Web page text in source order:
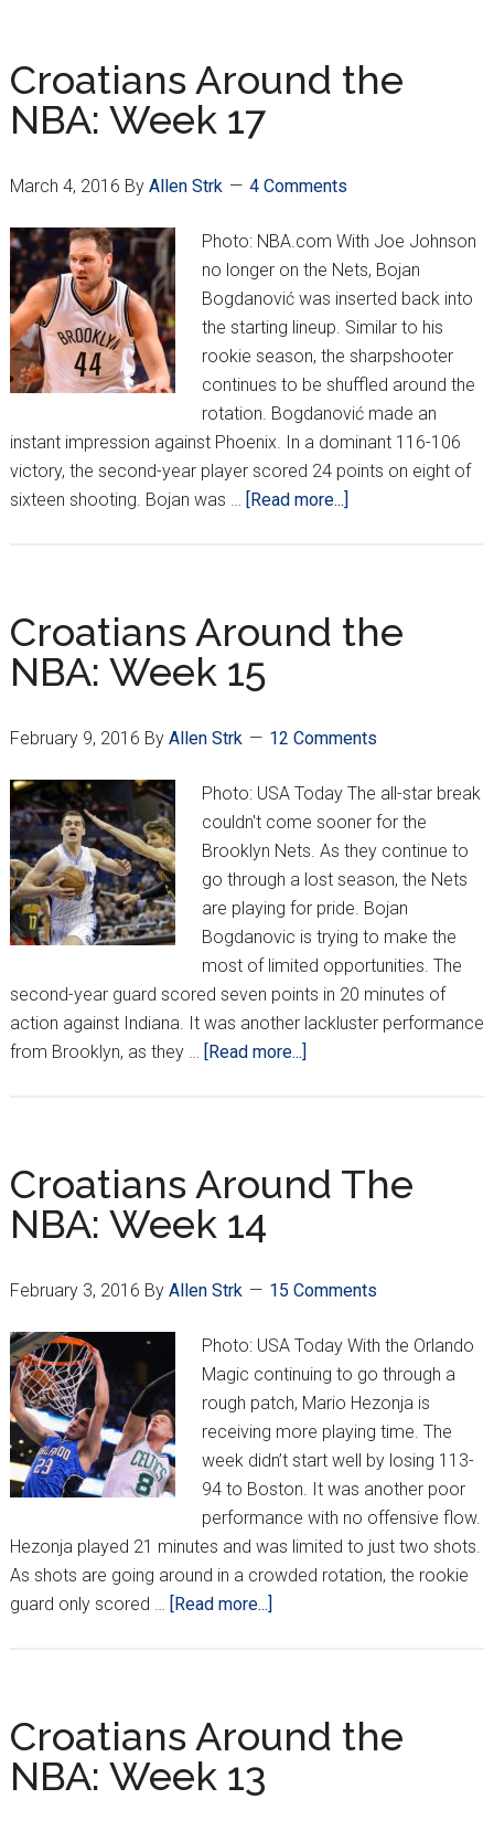
NBA:
Week
Croatians Around the
NBA: Week 17
March 4, 2016 By Allen Strk 4 Comments
Photo: NBA.com With Joe Johnson
no longer on the Nets, Bojan
Bogdanović was inserted back into
the starting lineup. Similar to his
rookie season, the sharpshooter
continues to be shuffled around the
rotation. Bogdanović made an
instant impression against Phoenix. In a dominant 116-106
victory, the second-year player scored 24 points on eight of
sixteen shooting. Bojan was …
[Read more...]
NBA:
Week
Croatians Around the
NBA: Week 15
February 9, 2016 By Allen Strk 12 Comments
Photo: USA Today The all-star break
couldn't come sooner for the
Brooklyn Nets. As they continue to
go through a lost season, the Nets
are playing for pride. Bojan
Bogdanovic is trying to make the
most of limited opportunities. The
second-year guard scored seven points in 20 minutes of
action against Indiana. It was another lackluster performance
from Brooklyn, as they …
[Read more...]
NBA:
Week
Croatians Around The
NBA: Week 14
February 3, 2016 By Allen Strk 15 Comments
Photo: USA Today With the Orlando
Magic continuing to go through a
rough patch, Mario Hezonja is
receiving more playing time. The
week didn’t start well by losing 113-
94 to Boston. It was another poor
performance with no offensive flow.
Hezonja played 21 minutes and was limited to just two shots.
As shots are going around in a crowded rotation, the rookie
guard only scored …
[Read more...]
Week
Croatians Around the
NBA: Week 13